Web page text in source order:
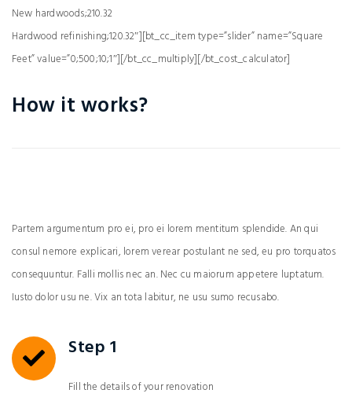
New hardwoods;210.32
Hardwood refinishing;120.32″][bt_cc_item type=”slider” name=”Square
Feet” value=”0;500;10;1″][/bt_cc_multiply][/bt_cost_calculator]
How it works?
Partem argumentum pro ei, pro ei lorem mentitum splendide. An qui
consul nemore explicari, lorem verear postulant ne sed, eu pro torquatos
consequuntur. Falli mollis nec an. Nec cu maiorum appetere luptatum.
Iusto dolor usu ne. Vix an tota labitur, ne usu sumo recusabo.
Step 1
Fill the details of your renovation